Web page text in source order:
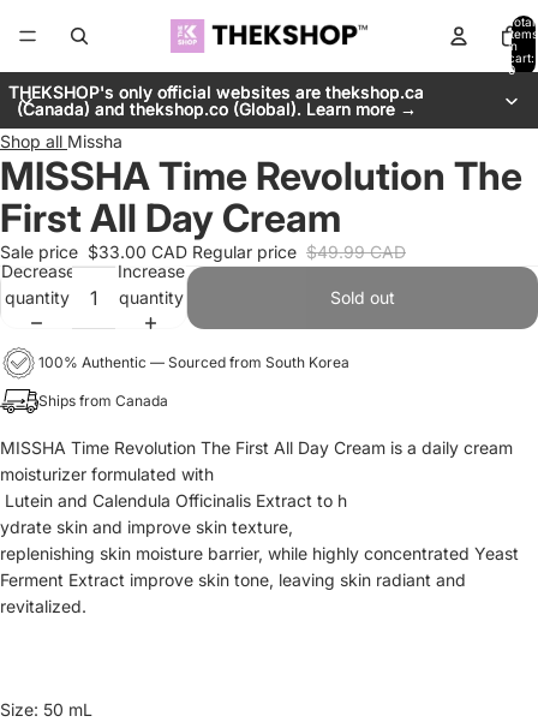
Total
items
in
cart:
0
THEKSHOP's only official websites are thekshop.ca
(Canada) and thekshop.co (Global). Learn more →
THEKSHOP's only official websites are thekshop.ca
(Canada) and thekshop.co (Global). Learn more →
Shop all Missha
MISSHA Time Revolution The
First All Day Cream
Sale price $33.00 CAD Regular price $49.99 CAD
Decrease
quantity
Increase
quantity
Sold out
100% Authentic — Sourced from South Korea
Ships from Canada
MISSHA Time Revolution The First All Day Cream is a daily cream
moisturizer formulated with
Lutein and Calendula Officinalis Extract to h
ydrate skin and improve skin texture,
replenishing skin moisture barrier, while highly concentrated Yeast
Ferment Extract improve skin tone, leaving skin radiant and
revitalized.
Size: 50 mL